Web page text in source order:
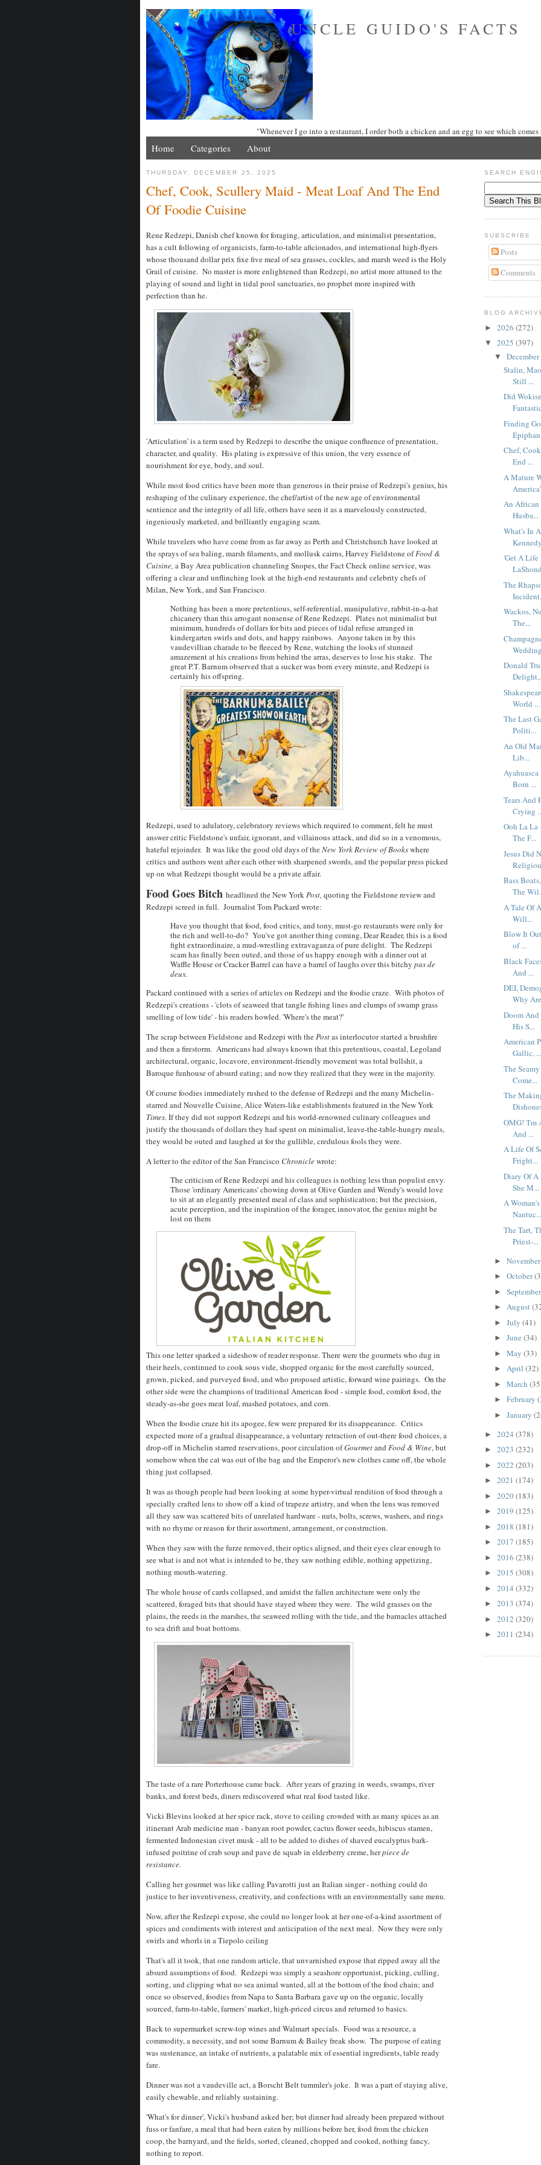
UNCLE GUIDO'S FACTS
"Whenever I go into a restaurant, I order both a chicken and an egg to see which comes
Home Categories About
THURSDAY, DECEMBER 25, 2025
Chef, Cook, Scullery Maid - Meat Loaf And The End
Of Foodie Cuisine
Rene Redzepi, Danish chef known for foraging, articulation, and minimalist presentation,
has a cult following of organicists, farm-to-table aficionados, and international high-flyers
whose thousand dollar prix fixe five meal of sea grasses, cockles, and marsh weed is the Holy
Grail of cuisine. No master is more enlightened than Redzepi, no artist more attuned to the
playing of sound and light in tidal pool sanctuaries, no prophet more inspired with
perfection than he.
'Articulation' is a term used by Redzepi to describe the unique confluence of presentation,
character, and quality. His plating is expressive of this union, the very essence of
nourishment for eye, body, and soul.
While most food critics have been more than generous in their praise of Redzepi's genius, his
reshaping of the culinary experience, the chef/artist of the new age of environmental
sentience and the integrity of all life, others have seen it as a marvelously constructed,
ingeniously marketed, and brilliantly engaging scam.
While travelers who have come from as far away as Perth and Christchurch have looked at
the sprays of sea baling, marsh filaments, and mollusk cairns, Harvey Fieldstone ofFood &
Cuisine, a Bay Area publication channeling Snopes, the Fact Check online service, was
offering a clear and unflinching look at the high-end restaurants and celebrity chefs of
Milan, New York, and San Francisco.
Nothing has been a more pretentious, self-referential, manipulative, rabbit-in-a-hat
chicanery than this arrogant nonsense of Rene Redzepi. Plates not minimalist but
minimum, hundreds of dollars for bits and pieces of tidal refuse arranged in
kindergarten swirls and dots, and happy rainbows. Anyone taken in by this
vaudevillian charade to be fleeced by Rene, watching the looks of stunned
amazement at his creations from behind the arras, deserves to lose his stake. The
great P.T. Barnum observed that a sucker was born every minute, and Redzepi is
certainly his offspring.
Redzepi, used to adulatory, celebratory reviews which required to comment, felt he must
answer critic Fieldstone's unfair, ignorant, and villainous attack, and did so in a venomous,
hateful rejoinder. It was like the good old days of theNew York Review of Bookswhere
critics and authors went after each other with sharpened swords, and the popular press picked
up on what Redzepi thought would be a private affair.
Food Goes Bitch headlined the New YorkPost, quoting the Fieldstone review and
Redzepi screed in full. Journalist Tom Packard wrote:
Have you thought that food, food critics, and tony, must-go restaurants were only for
the rich and well-to-do? You've got another thing coming, Dear Reader, this is a food
fight extraordinaire, a mud-wrestling extravaganza of pure delight. The Redzepi
scam has finally been outed, and those of us happy enough with a dinner out at
Waffle House or Cracker Barrel can have a barrel of laughs over this bitchy pas de
deux.
Packard continued with a series of articles on Redzepi and the foodie craze. With photos of
Redzepi's creations - 'clots of seaweed that tangle fishing lines and clumps of swamp grass
smelling of low tide' - his readers howled. 'Where's the meat?'
The scrap between Fieldstone and Redzepi with thePostas interlocutor started a brushfire
and then a firestorm. Americans had always known that this pretentious, coastal, Legoland
architectural, organic, locavore, environment-friendly movement was total bullshit, a
Baroque funhouse of absurd eating; and now they realized that they were in the majority.
Of course foodies immediately rushed to the defense of Redzepi and the many Michelin-
starred and Nouvelle Cuisine, Alice Waters-like establishments featured in the New York
Times. If they did not support Redzepi and his world-renowned culinary colleagues and
justify the thousands of dollars they had spent on minimalist, leave-the-table-hungry meals,
they would be outed and laughed at for the gullible, credulous fools they were.
A letter to the editor of the San Francisco Chroniclewrote:
The criticism of Rene Redzepi and his colleagues is nothing less than populist envy.
Those 'ordinary Americans' chowing down at Olive Garden and Wendy's would love
to sit at an elegantly presented meal of class and sophistication; but the precision,
acute perception, and the inspiration of the forager, innovator, the genius might be
lost on them
This one letter sparked a sideshow of reader response. There were the gourmets who dug in
their heels, continued to cook sous vide, shopped organic for the most carefully sourced,
grown, picked, and purveyed food, and who proposed artistic, forward wine pairings. On the
other side were the champions of traditional American food - simple food, comfort food, the
steady-as-she goes meat loaf, mashed potatoes, and corn.
When the foodie craze hit its apogee, few were prepared for its disappearance. Critics
expected more of a gradual disappearance, a voluntary retraction of out-there food choices, a
drop-off in Michelin starred reservations, poor circulation ofGourmetand Food & Wine, but
somehow when the cat was out of the bag and the Emperor's new clothes came off, the whole
thing just collapsed.
It was as though people had been looking at some hyper-virtual rendition of food through a
specially crafted lens to show off a kind of trapeze artistry, and when the lens was removed
all they saw was scattered bits of unrelated hardware - nuts, bolts, screws, washers, and rings
with no rhyme or reason for their assortment, arrangement, or construction.
When they saw with the furze removed, their optics aligned, and their eyes clear enough to
see what is and not what is intended to be, they saw nothing edible, nothing appetizing,
nothing mouth-watering.
The whole house of cards collapsed, and amidst the fallen architecture were only the
scattered, foraged bits that should have stayed where they were. The wild grasses on the
plains, the reeds in the marshes, the seaweed rolling with the tide, and the barnacles attached
to sea drift and boat bottoms.
The taste of a rare Porterhouse came back. After years of grazing in weeds, swamps, river
banks, and forest beds, diners rediscovered what real food tasted like.
Vicki Blevins looked at her spice rack, stove to ceiling crowded with as many spices as an
itinerant Arab medicine man - banyan root powder, cactus flower seeds, hibiscus stamen,
fermented Indonesian civet musk - all to be added to dishes of shaved eucalyptus bark-
infused poitrine of crab soup and pave de squab in elderberry creme, herpiece de
resistance.
Calling her gourmet was like calling Pavarotti just an Italian singer - nothing could do
justice to her inventiveness, creativity, and confections with an environmentally sane menu.
Now, after the Redzepi expose, she could no longer look at her one-of-a-kind assortment of
spices and condiments with interest and anticipation of the next meal. Now they were only
swirls and whorls in a Tiepolo ceiling
That's all it took, that one random article, that unvarnished expose that ripped away all the
absurd assumptions of food. Redzepi was simply a seashore opportunist, picking, culling,
sorting, and clipping what no sea animal wanted, all at the bottom of the food chain; and
once so observed, foodies from Napa to Santa Barbara gave up on the organic, locally
sourced, farm-to-table, farmers' market, high-priced circus and returned to basics.
Back to supermarket screw-top wines and Walmart specials. Food was a resource, a
commodity, a necessity, and not some Barnum & Bailey freak show. The purpose of eating
was sustenance, an intake of nutrients, a palatable mix of essential ingredients, table ready
fare.
Dinner was not a vaudeville act, a Borscht Belt tummler's joke. It was a part of staying alive,
easily chewable, and reliably sustaining.
'What's for dinner', Vicki's husband asked her; but dinner had already been prepared without
fuss or fanfare, a meal that had been eaten by millions before her, food from the chicken
coop, the barnyard, and the fields, sorted, cleaned, chopped and cooked, nothing fancy,
nothing to report.
SEARCH
SUBSCRIBE
Posts
Comments
BLOG
► 2026 (272)
▼ 2025 (397)
▼ December
Stalin,
Still ...
Did
Finding
Chef,
End ...
A Mature
An African
Husba...
What's In
'Get A Life
The
Wackos,
The...
Donald
World ...
The Last
Politi...
An Old
Lib...
Born ...
Tears And
Crying
Ooh La La
The F...
Jesus Did
Bass
The
A Tale Of
Will...
Blow It
of ...
Black
And ...
DEI,
Why
Doom
His S...
American
Gallic, ...
The
Come...
The
OMG! 'I'm
And ...
A Life Of
Fright...
Diary Of A
She M...
A
Nantuc...
The Tart,
Priest-...
► November
► October
► September
► August
► July (41)
► June (34)
► May (33)
► April (32)
► March
► February
► January
► 2024 (378)
► 2023 (232)
► 2022 (203)
► 2021 (174)
► 2020(183)
► 2019 (125)
► 2018 (181)
► 2017 (185)
► 2016 (238)
► 2015 (308)
► 2014 (332)
► 2013 (374)
► 2012 (320)
► 2011 (234)